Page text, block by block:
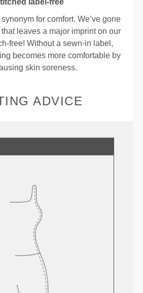
label-free
for comfort. We’ve gone
leaves a major imprint on our
free! Without a sewn-in label,
becomes more comfortable by
skin soreness.
ADVICE